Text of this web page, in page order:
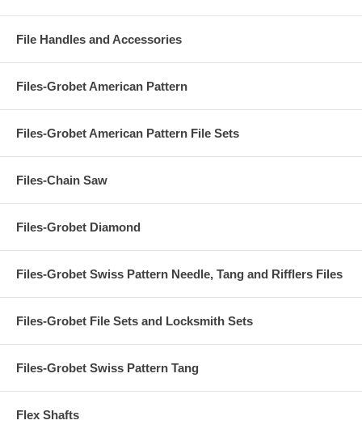
File Handles and Accessories
Files-Grobet American Pattern
Files-Grobet American Pattern File Sets
Files-Chain Saw
Files-Grobet Diamond
Files-Grobet Swiss Pattern Needle, Tang and Rifflers Files
Files-Grobet File Sets and Locksmith Sets
Files-Grobet Swiss Pattern Tang
Flex Shafts